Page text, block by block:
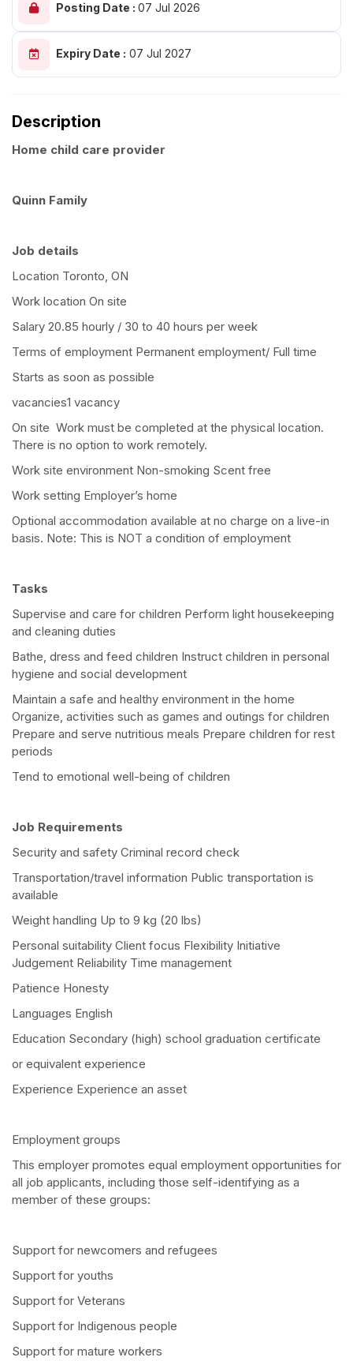
Posting Date : 07 Jul 2026
Expiry Date : 07 Jul 2027
Description
Home child care provider
Quinn Family
Job details
Location Toronto, ON
Work location On site
Salary 20.85 hourly / 30 to 40 hours per week
Terms of employment Permanent employment/ Full time
Starts as soon as possible
vacancies1 vacancy
On site Work must be completed at the physical location.
There is no option to work remotely.
Work site environment Non-smoking Scent free
Work setting Employer’s home
Optional accommodation available at no charge on a live-in
basis. Note: This is NOT a condition of employment
Tasks
Supervise and care for children Perform light housekeeping
and cleaning duties
Bathe, dress and feed children Instruct children in personal
hygiene and social development
Maintain a safe and healthy environment in the home
Organize, activities such as games and outings for children
Prepare and serve nutritious meals Prepare children for rest
periods
Tend to emotional well-being of children
Job Requirements
Security and safety Criminal record check
Transportation/travel information Public transportation is
available
Weight handling Up to 9 kg (20 lbs)
Personal suitability Client focus Flexibility Initiative
Judgement Reliability Time management
Patience Honesty
Languages English
Education Secondary (high) school graduation certificate
or equivalent experience
Experience Experience an asset
Employment groups
This employer promotes equal employment opportunities for
all job applicants, including those self-identifying as a
member of these groups:
Support for newcomers and refugees
Support for youths
Support for Veterans
Support for Indigenous people
Support for mature workers